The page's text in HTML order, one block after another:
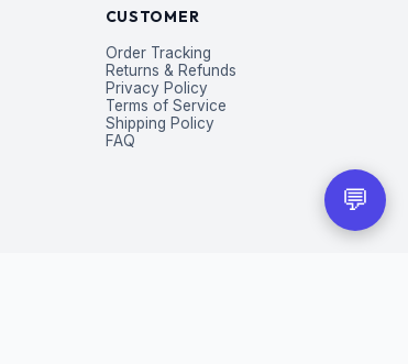
CUSTOMER
Order Tracking
Returns & Refunds
Privacy Policy
Terms of Service
Shipping Policy
FAQ
💬